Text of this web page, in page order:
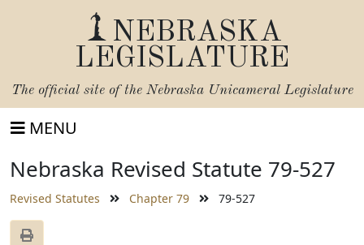
NEBRASKA
LEGISLATURE
The official site of the Nebraska Unicameral Legislature
MENU
Nebraska Revised Statute 79-527
Revised Statutes Chapter 79 79-527